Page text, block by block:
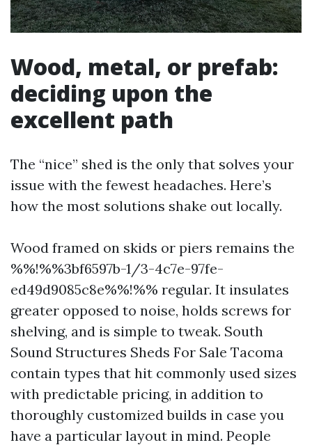
Wood, metal, or prefab:
deciding upon the
excellent path
The “nice” shed is the only that solves your
issue with the fewest headaches. Here’s
how the most solutions shake out locally.
Wood framed on skids or piers remains the
%%!%%3bf6597b-1/3-4c7e-97fe-
ed49d9085c8e%%!%% regular. It insulates
greater opposed to noise, holds screws for
shelving, and is simple to tweak. South
Sound Structures Sheds For Sale Tacoma
contain types that hit commonly used sizes
with predictable pricing, in addition to
thoroughly customized builds in case you
have a particular layout in mind. People